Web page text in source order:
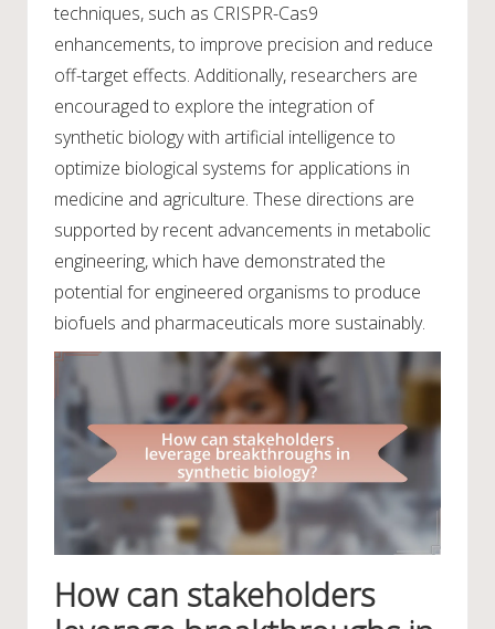
techniques, such as CRISPR-Cas9
enhancements, to improve precision and reduce
off-target effects. Additionally, researchers are
encouraged to explore the integration of
synthetic biology with artificial intelligence to
optimize biological systems for applications in
medicine and agriculture. These directions are
supported by recent advancements in metabolic
engineering, which have demonstrated the
potential for engineered organisms to produce
biofuels and pharmaceuticals more sustainably.
How can stakeholders